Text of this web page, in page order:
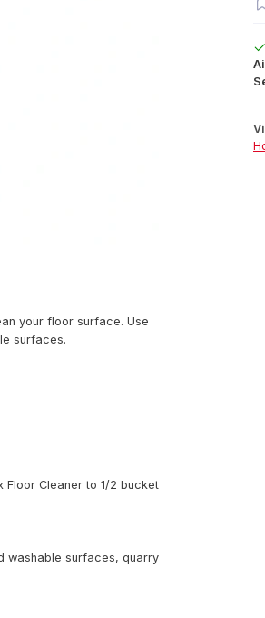
your floor surface. Use
surfaces.
Floor Cleaner to 1/2 bucket
washable surfaces, quarry